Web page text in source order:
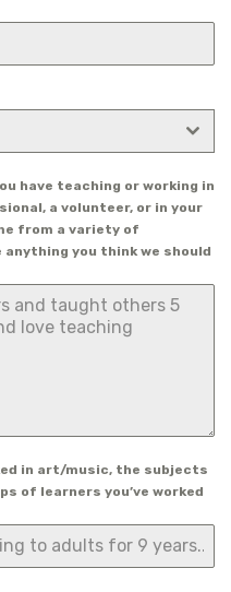
have teaching or working in
a volunteer, or in your
from a variety of
you think we should
in art/music, the subjects
of learners you’ve worked